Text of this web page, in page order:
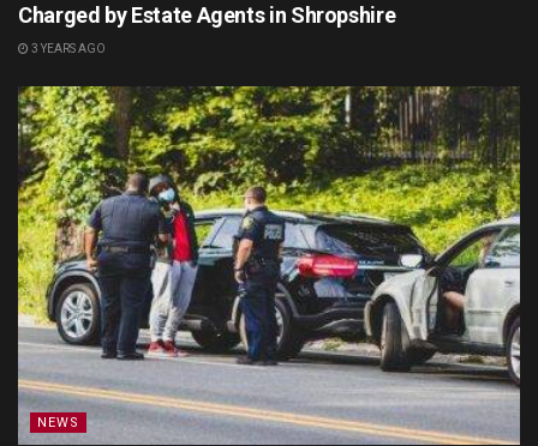
Charged by Estate Agents in Shropshire
3 YEARS AGO
NEWS